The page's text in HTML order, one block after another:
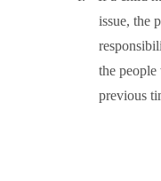
issue, the
the
previous